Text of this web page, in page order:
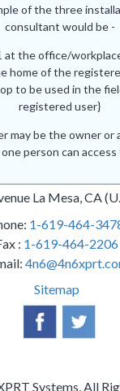
of the three
consultant would be -
at the office/
home of the
to be used in the
registered user}
may be the owner or
person can
La Mesa, CA
1-619-464-
: 1-619-464-2206
Sitemap
Systems, All